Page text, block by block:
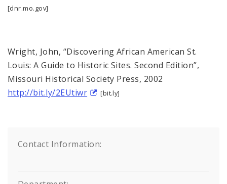
[dnr.mo.gov]
Wright, John, “Discovering African American St.
Louis: A Guide to Historic Sites. Second Edition”,
Missouri Historical Society Press, 2002
http://bit.ly/2EUtiwr
[bit.ly]
Contact Information: